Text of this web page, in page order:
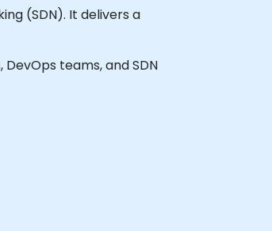
(SDN). It delivers a
teams, and SDN